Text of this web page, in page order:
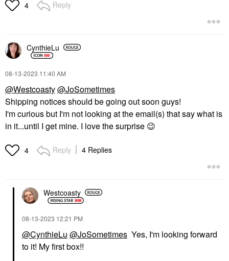
4 Reply
CynthieLu
‎08-13-2023 11:40 AM
@Westcoasty@JoSometimes
Shipping notices should be going out soon guys!
I'm curious but I'm not looking at the email(s) that say what is
in it...until I get mine. I love the surprise 😉
4 Reply 4 Replies
Westcoasty
‎08-13-2023 12:21 PM
@CynthieLu @JoSometimes Yes, I'm looking forward
to it! My first box!!